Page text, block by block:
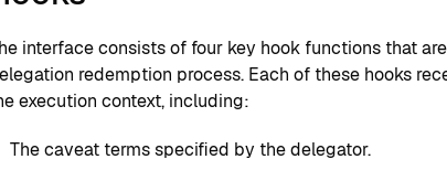
interface consists of four key hook functions that
redemption process. Each of these hooks
execution context, including:
The caveat terms specified by the delegator.